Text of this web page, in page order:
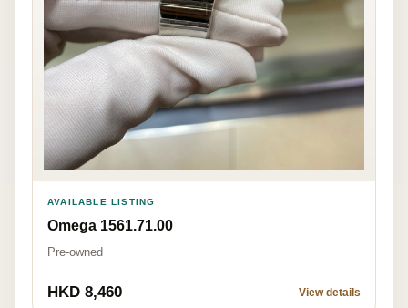
AVAILABLE LISTING
Omega 1561.71.00
Pre-owned
HKD 8,460 View details